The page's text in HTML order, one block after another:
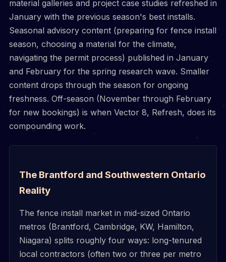
material galleries and project case studies refreshed in
January with the previous season's best installs.
Seasonal advisory content (preparing for fence install
season, choosing a material for the climate,
navigating the permit process) published in January
and February for the spring research wave. Smaller
content drops through the season for ongoing
freshness. Off-season (November through February
for new bookings) is when Vector 8, Refresh, does its
compounding work.
The Brantford and Southwestern Ontario
Reality
The fence install market in mid-sized Ontario
metros (Brantford, Cambridge, KW, Hamilton,
Niagara) splits roughly four ways: long-tenured
local contractors (often two or three per metro